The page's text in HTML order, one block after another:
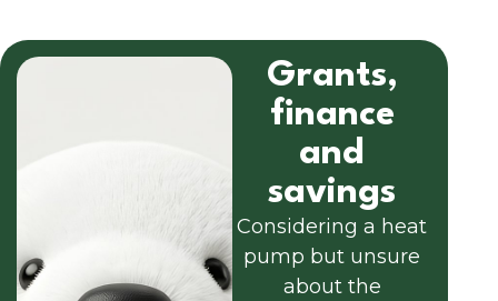
Grants,
finance
and
savings
Considering a heat
pump but unsure
about the